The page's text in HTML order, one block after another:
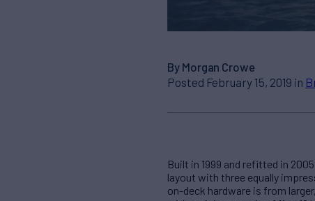
By Morgan Crowe
Posted February 15, 2019 in
Built in 1999 and refitted in
layout with three equally
on-deck hardware is from